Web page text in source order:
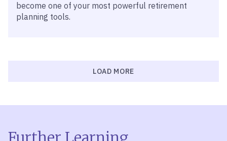
become one of your most powerful retirement
planning tools.
LOAD MORE